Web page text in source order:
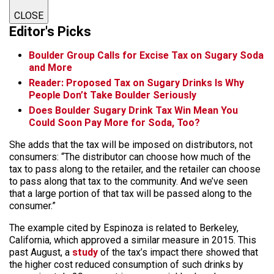
CLOSE
Editor's Picks
Boulder Group Calls for Excise Tax on Sugary Soda
and More
Reader: Proposed Tax on Sugary Drinks Is Why
People Don’t Take Boulder Seriously
Does Boulder Sugary Drink Tax Win Mean You
Could Soon Pay More for Soda, Too?
She adds that the tax will be imposed on distributors, not
consumers: “The distributor can choose how much of the
tax to pass along to the retailer, and the retailer can choose
to pass along that tax to the community. And we’ve seen
that a large portion of that tax will be passed along to the
consumer.”
The example cited by Espinoza is related to Berkeley,
California, which approved a similar measure in 2015. This
past August, a study of the tax’s impact there showed that
the higher cost reduced consumption of such drinks by